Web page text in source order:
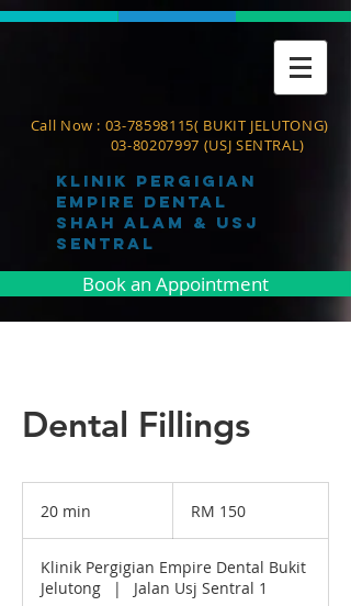
Call Now : 03-78598115( BUKIT JELUTONG)
03-80207997 (USJ SENTRAL)
Klinik pergigian
empire dental
shah alam & usj
sentral
Book an Appointment
Dental Fillings
20 min
i
n
ringgits
RM 150
Klinik Pergigian Empire Dental Bukit
Jelutong
| Jalan Usj Sentral 1